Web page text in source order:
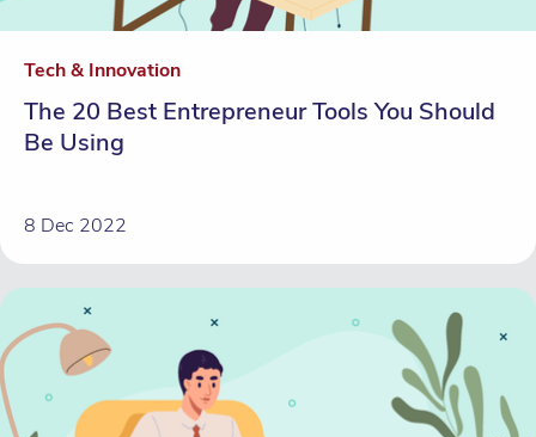
Tech & Innovation
The 20 Best Entrepreneur Tools You Should
Be Using
8 Dec 2022